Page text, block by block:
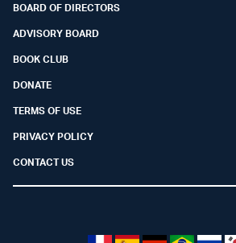
BOARD OF DIRECTORS
ADVISORY BOARD
BOOK CLUB
DONATE
TERMS OF USE
PRIVACY POLICY
CONTACT US